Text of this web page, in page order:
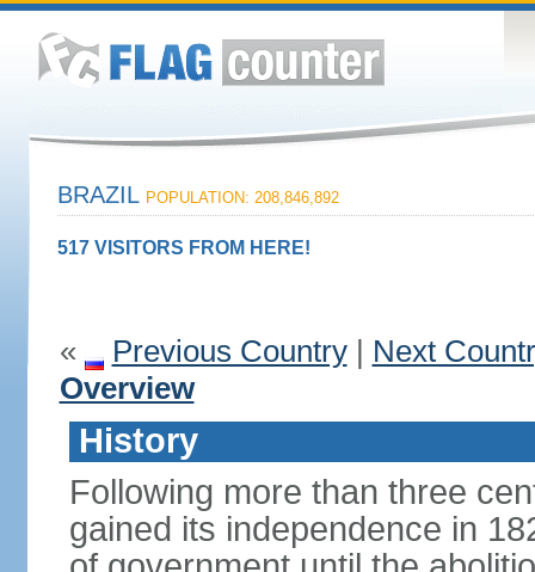
BRAZIL POPULATION: 208,846,892
517 VISITORS FROM HERE!
« Previous Country| Next
Overview
History
Following more than three
gained its independence in